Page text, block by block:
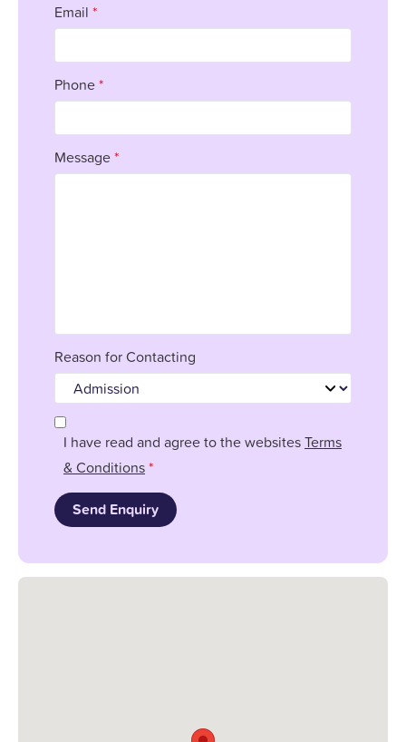
Email *
Phone*
Message*
Reason for Contacting
I have read and agree to the websitesTerms
& Conditions*
Send Enquiry